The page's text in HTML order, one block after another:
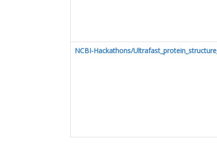
NCBI-Hackathons/